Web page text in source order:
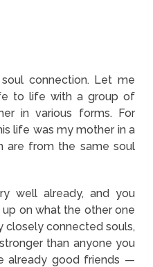
connection. Let me
to life with a group of
in various forms. For
life was my mother in a
are from the same soul
well already, and you
on what the other one
closely connected souls,
than anyone you
already good friends —